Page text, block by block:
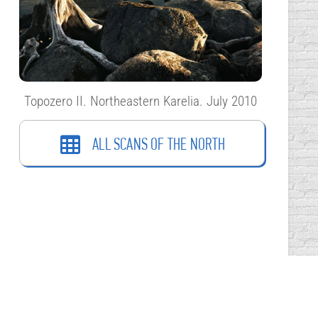
Topozero II. Northeastern Karelia. July 2010
ALL SCANS OF THE NORTH